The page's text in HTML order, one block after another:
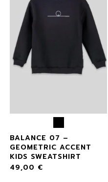
BALANCE 07 –
GEOMETRIC ACCENT
KIDS SWEATSHIRT
49,00 €